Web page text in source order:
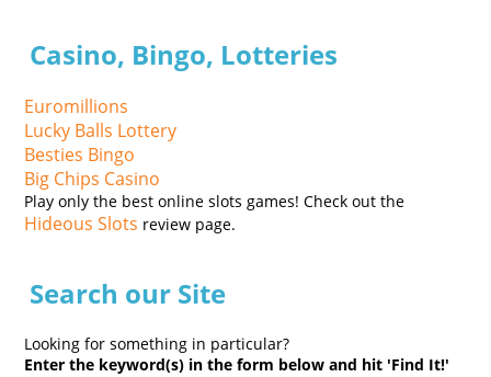
Casino, Bingo, Lotteries
Euromillions
Lucky Balls Lottery
Besties Bingo
Big Chips Casino
Play only the best online slots games! Check out the
Hideous Slots review page.
Search our Site
Looking for something in particular?
Enter the keyword(s) in the form below and hit 'Find It!'